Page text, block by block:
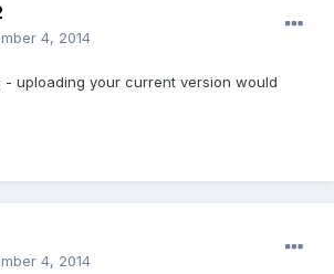
4, 2014
- uploading your current version would
4, 2014